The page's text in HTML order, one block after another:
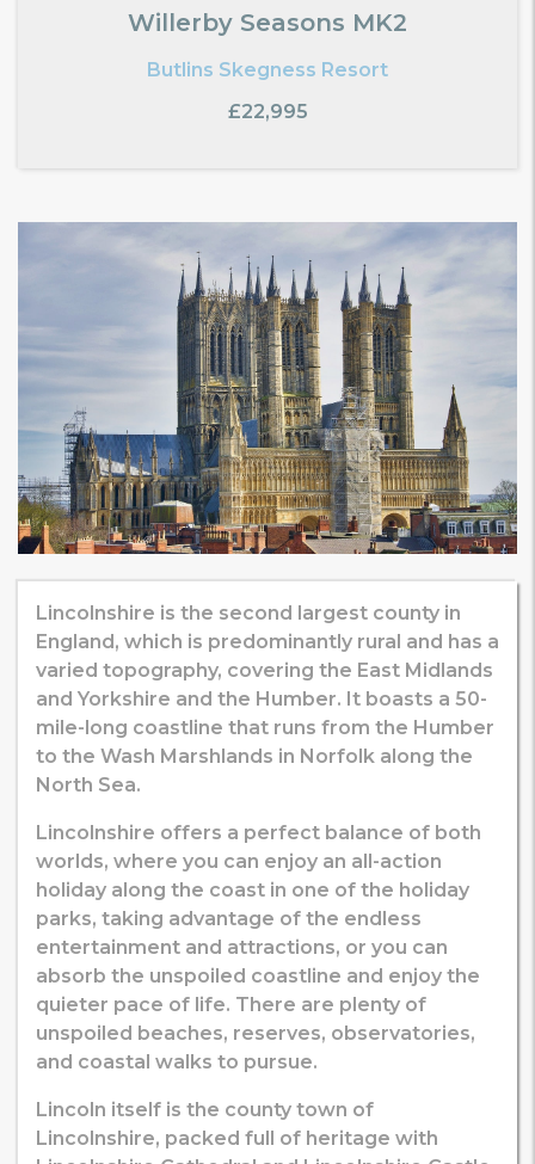
Willerby Seasons MK2
Butlins Skegness Resort
£22,995
Lincolnshire is the second largest county in
England, which is predominantly rural and has a
varied topography, covering the East Midlands
and Yorkshire and the Humber. It boasts a 50-
mile-long coastline that runs from the Humber
to the Wash Marshlands in Norfolk along the
North Sea.
Lincolnshire offers a perfect balance of both
worlds, where you can enjoy an all-action
holiday along the coast in one of the holiday
parks, taking advantage of the endless
entertainment and attractions, or you can
absorb the unspoiled coastline and enjoy the
quieter pace of life. There are plenty of
unspoiled beaches, reserves, observatories,
and coastal walks to pursue.
Lincoln itself is the county town of
Lincolnshire, packed full of heritage with